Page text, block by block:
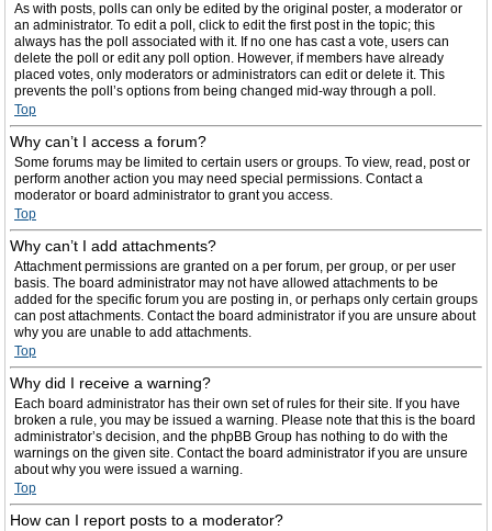
As with posts, polls can only be edited by the original poster, a moderator or
an administrator. To edit a poll, click to edit the first post in the topic; this
always has the poll associated with it. If no one has cast a vote, users can
delete the poll or edit any poll option. However, if members have already
placed votes, only moderators or administrators can edit or delete it. This
prevents the poll’s options from being changed mid-way through a poll.
Top
Why can’t I access a forum?
Some forums may be limited to certain users or groups. To view, read, post or
perform another action you may need special permissions. Contact a
moderator or board administrator to grant you access.
Top
Why can’t I add attachments?
Attachment permissions are granted on a per forum, per group, or per user
basis. The board administrator may not have allowed attachments to be
added for the specific forum you are posting in, or perhaps only certain groups
can post attachments. Contact the board administrator if you are unsure about
why you are unable to add attachments.
Top
Why did I receive a warning?
Each board administrator has their own set of rules for their site. If you have
broken a rule, you may be issued a warning. Please note that this is the board
administrator’s decision, and the phpBB Group has nothing to do with the
warnings on the given site. Contact the board administrator if you are unsure
about why you were issued a warning.
Top
How can I report posts to a moderator?